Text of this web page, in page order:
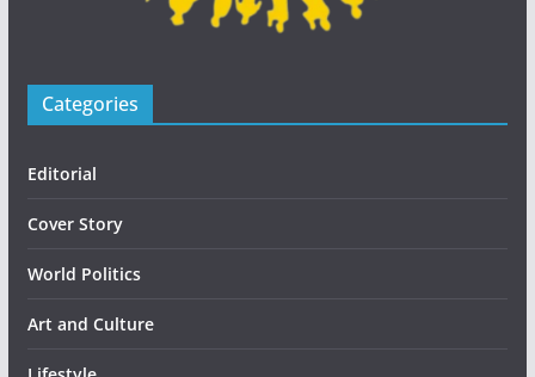
Categories
Editorial
Cover Story
World Politics
Art and Culture